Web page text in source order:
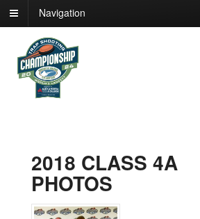
Navigation
2018 CLASS 4A
PHOTOS